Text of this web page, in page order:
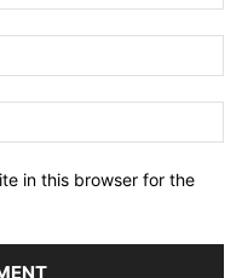
in this browser for the